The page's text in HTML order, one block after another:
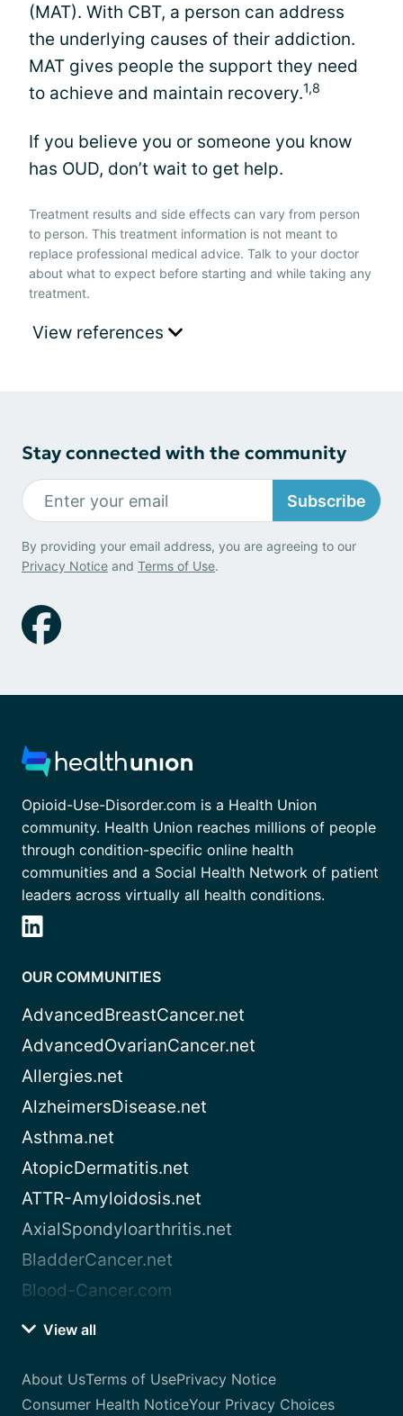
(MAT). With CBT, a person can address
the underlying causes of their addiction.
MAT gives people the support they need
to achieve and maintain recovery.1,8
If you believe you or someone you know
has OUD, don’t wait to get help.
Treatment results and side effects can vary from person
to person. This treatment information is not meant to
replace professional medical advice. Talk to your doctor
about what to expect before starting and while taking any
treatment.
View references
Stay connected with the community
Subscribe
By providing your email address, you are agreeing to our
Privacy Notice and Terms of Use.
Opioid-Use-Disorder.com is a Health Union
community. Health Union reaches millions of people
through condition-specific online health
communities and a Social Health Network of patient
leaders across virtually all health conditions.
OUR COMMUNITIES
AdvancedBreastCancer.net
AdvancedOvarianCancer.net
Allergies.net
AlzheimersDisease.net
Asthma.net
AtopicDermatitis.net
ATTR-Amyloidosis.net
AxialSpondyloarthritis.net
BladderCancer.net
Blood-Cancer.com
View all
About UsTerms of UsePrivacy Notice
Consumer Health NoticeYour Privacy Choices